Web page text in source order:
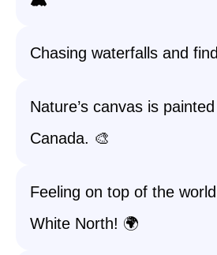
Chasing waterfalls and
Nature’s canvas is
Canada. 🎨
Feeling on top of the
White North! 🌍